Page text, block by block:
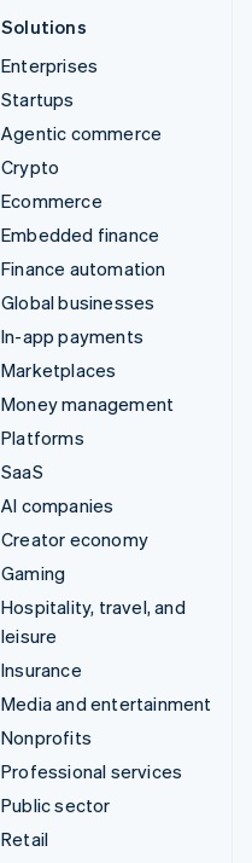
Solutions
Enterprises
Startups
Agentic commerce
Crypto
Ecommerce
Embedded finance
Finance automation
Global businesses
In-app payments
Marketplaces
Money management
Platforms
SaaS
AI companies
Creator economy
Gaming
Hospitality, travel, and
leisure
Insurance
Media and entertainment
Nonprofits
Professional services
Public sector
Retail